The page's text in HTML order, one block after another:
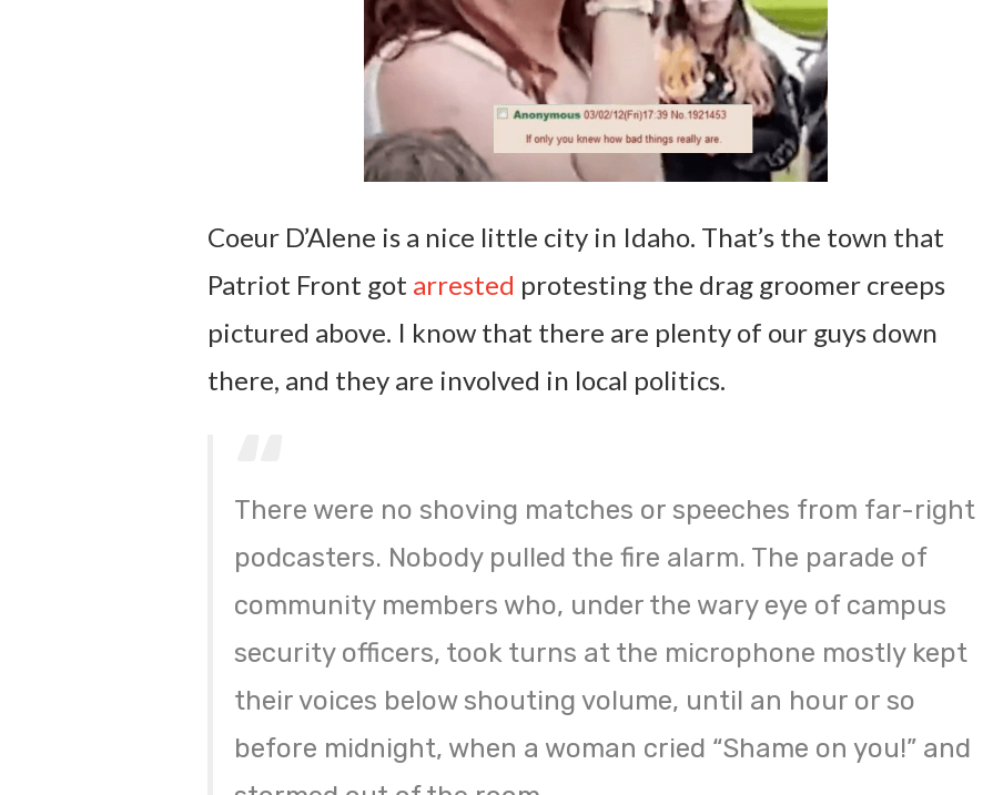
Coeur D’Alene is a nice little city in Idaho. That’s the town that
Patriot Front got arrested protesting the drag groomer creeps
pictured above. I know that there are plenty of our guys down
there, and they are involved in local politics.
There were no shoving matches or speeches from far-right
podcasters. Nobody pulled the fire alarm. The parade of
community members who, under the wary eye of campus
security officers, took turns at the microphone mostly kept
their voices below shouting volume, until an hour or so
before midnight, when a woman cried “Shame on you!” and